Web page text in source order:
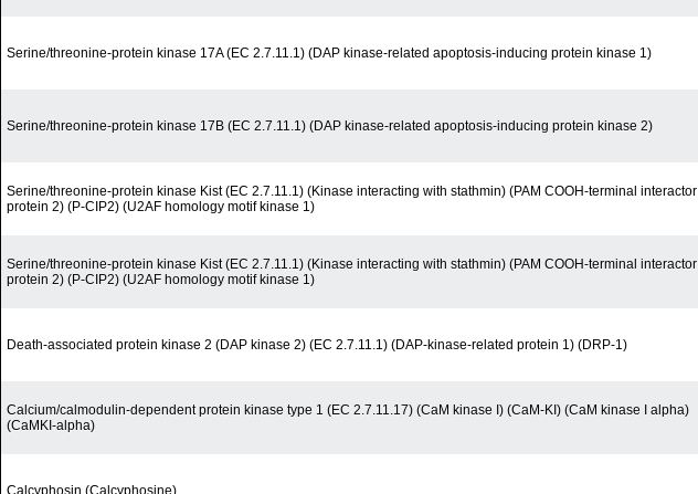
Serine/threonine-protein kinase 17A (EC 2.7.11.1) (DAP kinase-related apoptosis-inducing protein kinase 1)
Serine/threonine-protein kinase 17B (EC 2.7.11.1) (DAP kinase-related apoptosis-inducing protein kinase 2)
Serine/threonine-protein kinase Kist (EC 2.7.11.1) (Kinase interacting with stathmin) (PAM COOH-terminal interactor
protein 2) (P-CIP2) (U2AF homology motif kinase 1)
Serine/threonine-protein kinase Kist (EC 2.7.11.1) (Kinase interacting with stathmin) (PAM COOH-terminal interactor
protein 2) (P-CIP2) (U2AF homology motif kinase 1)
Death-associated protein kinase 2 (DAP kinase 2) (EC 2.7.11.1) (DAP-kinase-related protein 1) (DRP-1)
Calcium/calmodulin-dependent protein kinase type 1 (EC 2.7.11.17) (CaM kinase I) (CaM-KI) (CaM kinase I alpha)
(CaMKI-alpha)